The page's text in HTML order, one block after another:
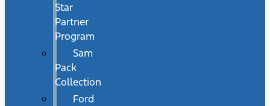
Star
Partner
Program
Sam
Pack
Collection
Ford